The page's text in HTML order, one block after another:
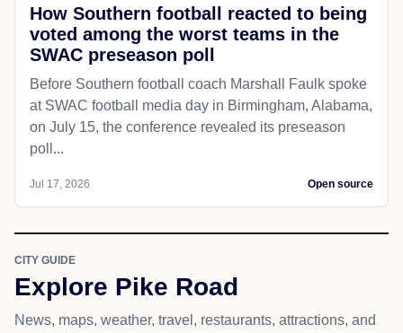
How Southern football reacted to being
voted among the worst teams in the
SWAC preseason poll
Before Southern football coach Marshall Faulk spoke
at SWAC football media day in Birmingham, Alabama,
on July 15, the conference revealed its preseason
poll...
Jul 17, 2026 Open source
CITY GUIDE
Explore Pike Road
News, maps, weather, travel, restaurants, attractions, and